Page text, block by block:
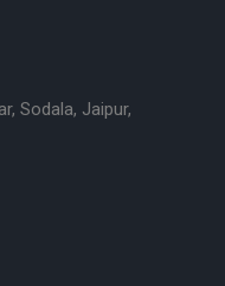
Sodala, Jaipur,